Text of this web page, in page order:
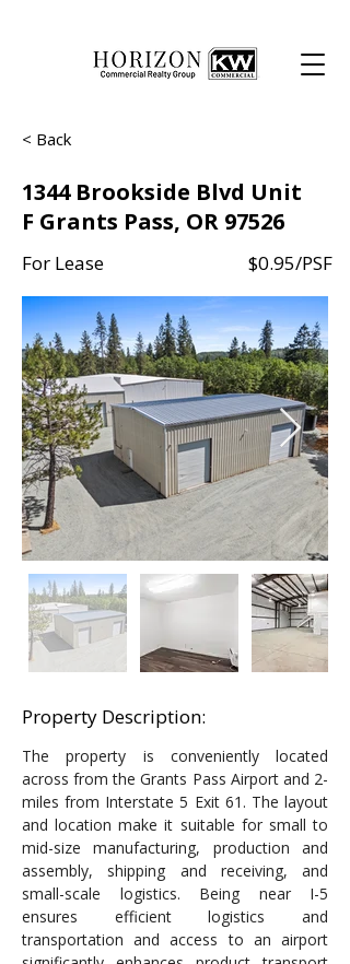
< Back
1344 Brookside Blvd Unit
F Grants Pass, OR 97526
For Lease $0.95/PSF
Property Description:
The property is conveniently located
across from the Grants Pass Airport and 2-
miles from Interstate 5 Exit 61. The layout
and location make it suitable for small to
mid-size manufacturing, production and
assembly, shipping and receiving, and
small-scale logistics. Being near I-5
ensures efficient logistics and
transportation and access to an airport